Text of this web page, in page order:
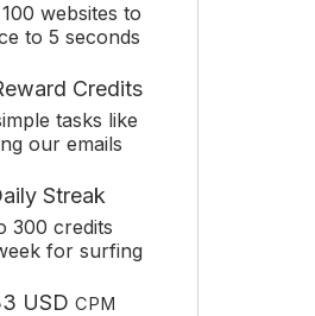
websites to
to 5 seconds
Credits
tasks like
our emails
Streak
300 credits
for surfing
USD CPM